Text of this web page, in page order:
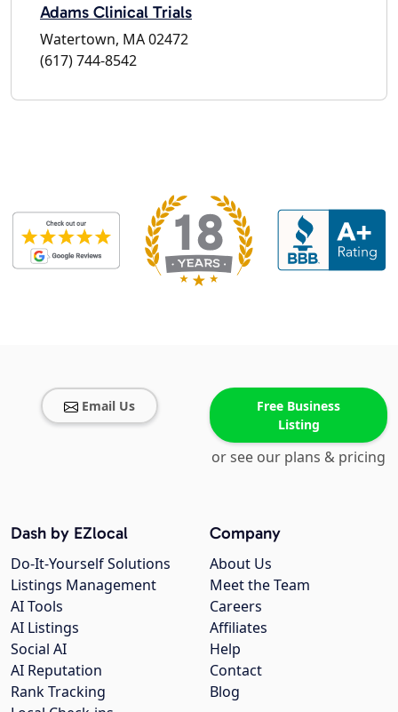
Adams Clinical Trials
Watertown, MA 02472
(617) 744-8542
Email Us
Free Business
Listing
or see our plans & pricing
Company
About Us
Meet the Team
Careers
Affiliates
Help
Contact
Blog
Dash by EZlocal
Do-It-Yourself Solutions
Listings Management
AI Tools
AI Listings
Social AI
AI Reputation
Rank Tracking